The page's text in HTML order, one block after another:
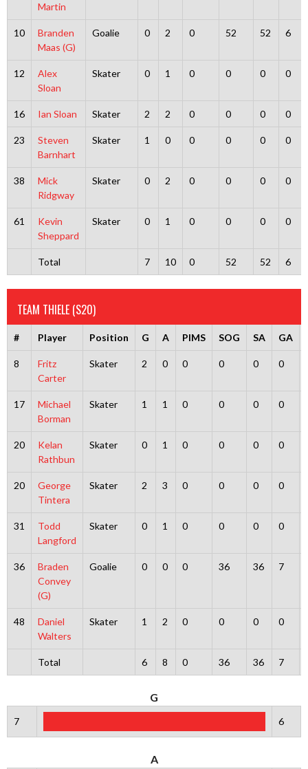
Martin
10
Branden
Maas (G)
Goalie 0 2 0 52 52 6
12
Alex
Sloan
Skater 0 1 0 0 0 0
16 Ian Sloan Skater 2 2 0 0 0 0
23
Steven
Barnhart
Skater 1 0 0 0 0 0
38
Mick
Ridgway
Skater 0 2 0 0 0 0
61
Kevin
Sheppard
Skater 0 1 0 0 0 0
Total 7 10 0 52 52 6
TEAM THIELE (S20)
# Player Position G A PIMS SOG SA GA
8
Fritz
Carter
Skater 2 0 0 0 0 0
17
Michael
Borman
Skater 1 1 0 0 0 0
20
Kelan
Rathbun
Skater 0 1 0 0 0 0
20
George
Tintera
Skater 2 3 0 0 0 0
31
Todd
Langford
Skater 0 1 0 0 0 0
36
Braden
Convey
(G)
Goalie 0 0 0 36 36 7
48
Daniel
Walters
Skater 1 2 0 0 0 0
Total 6 8 0 36 36 7
G
7 6
A